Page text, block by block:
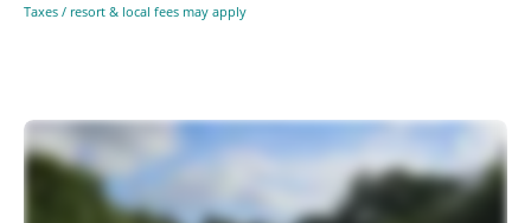
Taxes / resort & local fees may apply